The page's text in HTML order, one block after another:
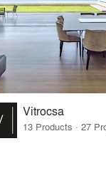
Vitrocsa